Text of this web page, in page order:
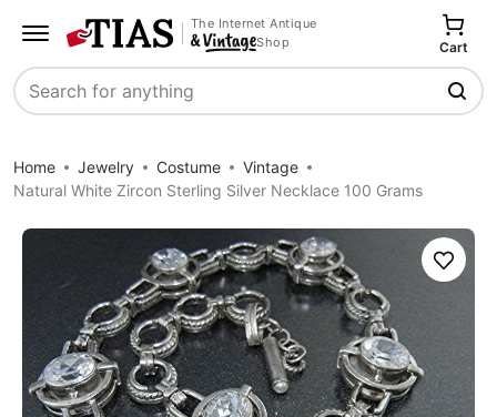
The Internet Antique
Shop
Search
Cart
Home Jewelry Costume
Vintage
Natural White Zircon Sterling Silver Necklace 100 Grams
Save